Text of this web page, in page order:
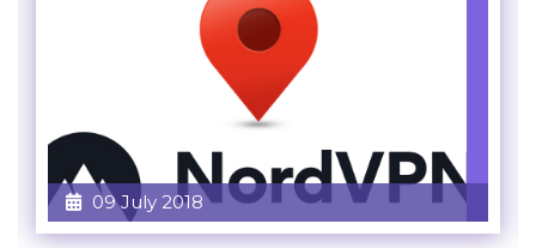
09 July 2018